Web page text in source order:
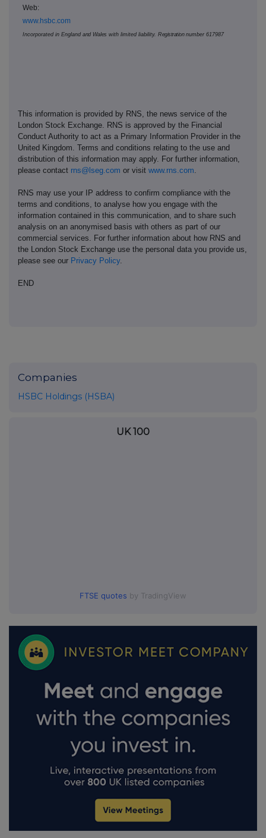
Web:
www.hsbc.com
Incorporated in Englandand Wales with limited liability.Registrationnumber617987
This information is provided by RNS, the news service of the
London Stock Exchange. RNS is approved by the Financial
Conduct Authority to act as a Primary Information Provider in the
United Kingdom. Terms and conditions relating to the use and
distribution of this information may apply. For further information,
please contact rns@lseg.com or visit www.rns.com.
RNS may use your IP address to confirm compliance with the
terms and conditions, to analyse how you engage with the
information contained in this communication, and to share such
analysis on an anonymised basis with others as part of our
commercial services. For further information about how RNS and
the London Stock Exchange use the personal data you provide us,
please see our Privacy Policy.
END
Companies
HSBC Holdings (HSBA)
UK 100
FTSE quotes by TradingView